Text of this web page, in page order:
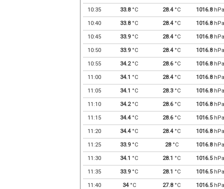
10:35 33.8°C 28.4°C 1016.8hPa
10:40 33.8°C 28.4°C 1016.8hPa
10:45 33.9°C 28.4°C 1016.8hPa
10:50 33.9°C 28.4°C 1016.8hPa
10:55 34.2°C 28.6°C 1016.8hPa
11:00 34.1 °C 28.4°C 1016.8hPa
11:05 34.1 °C 28.3°C 1016.8hPa
11:10 34.2°C 28.6°C 1016.8hPa
11:15 34.4°C 28.6°C 1016.5hPa
11:20 34.4°C 28.4°C 1016.8hPa
11:25 33.9°C 28°C 1016.8hPa
11:30 34.1 °C 28.1 °C 1016.5hPa
11:35 33.9°C 28.1 °C 1016.5hPa
11:40 34°C 27.8°C 1016.5hPa